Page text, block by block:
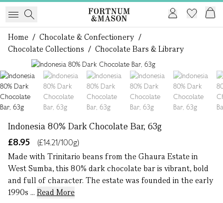
Home / Chocolate & Confectionery /
Chocolate Collections / Chocolate Bars & Library
Indonesia 80% Dark Chocolate Bar, 63g
£8.95
(£14.21/100g)
Made with Trinitario beans from the Ghaura Estate in
West Sumba, this 80% dark chocolate bar is vibrant, bold
and full of character. The estate was founded in the early
1990s ... Read More